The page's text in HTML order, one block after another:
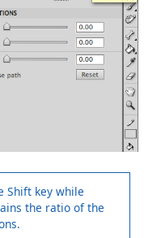
Shift key while
the ratio of the